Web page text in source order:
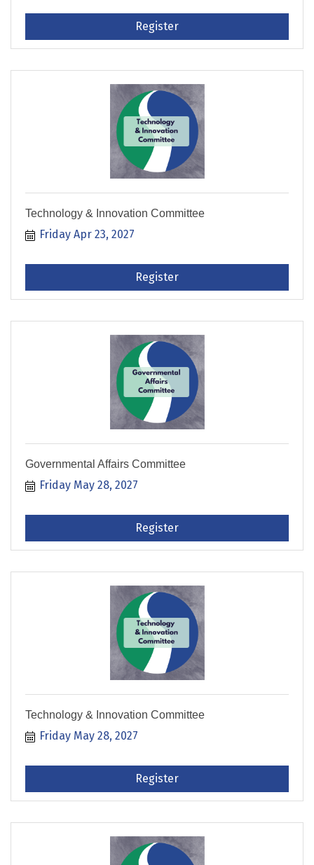
Register
Technology & Innovation Committee
Friday Apr 23, 2027
Register
Governmental Affairs Committee
Friday May 28, 2027
Register
Technology & Innovation Committee
Friday May 28, 2027
Register